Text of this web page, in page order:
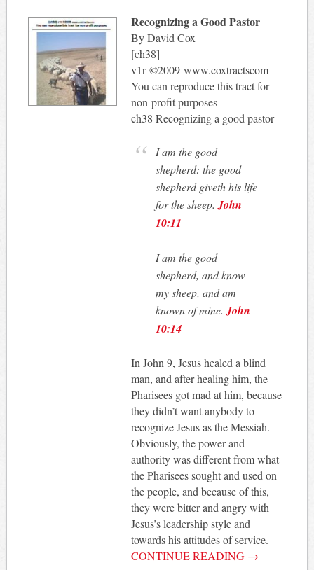
Recognizing a Good Pastor
By David Cox
[ch38]
v1r ©2009 www.coxtractscom
You can reproduce this tract for
non-profit purposes
ch38 Recognizing a good pastor
I am the good
shepherd: the good
shepherd giveth his life
for the sheep. John
10:11
I am the good
shepherd, and know
my sheep, and am
known of mine. John
10:14
In John 9, Jesus healed a blind
man, and after healing him, the
Pharisees got mad at him, because
they didn’t want anybody to
recognize Jesus as the Messiah.
Obviously, the power and
authority was different from what
the Pharisees sought and used on
the people, and because of this,
they were bitter and angry with
Jesus’s leadership style and
towards his attitudes of service.
CONTINUE READING →